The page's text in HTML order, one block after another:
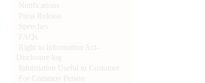
Notifications
Press Release
Speeches
FAQs
Right to Information Act-
Disclosure log
Information Useful to Customer
For Common Person